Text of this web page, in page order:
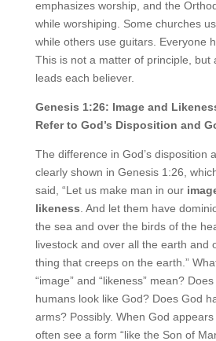
emphasizes worship, and the
while worshiping. Some churches
while others use guitars. Everyone
This is not a matter of principle, but
leads each believer.
Genesis 1:26: Image and
Refer to God’s Disposition and
The difference in God’s disposition
clearly shown in Genesis 1:26,
said, “Let us make man in our
likeness . And let them have
the sea and over the birds of the
livestock and over all the earth and
thing that creeps on the earth.”
“image” and “likeness” mean?
humans look like God? Does God
arms? Possibly. When God
often see a form “like the Son of